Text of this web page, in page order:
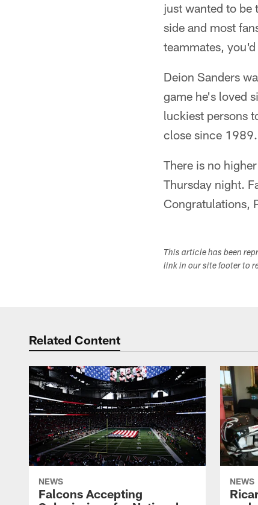
just wanted to be
side and most
teammates,
Deion Sanders
game he's loved
luckiest persons
close since 1989.
There is no
Thursday night.
Congratulations,
This article has been
link in our site footer to
Related Content
NEWS
Falcons Accepting
NEWS